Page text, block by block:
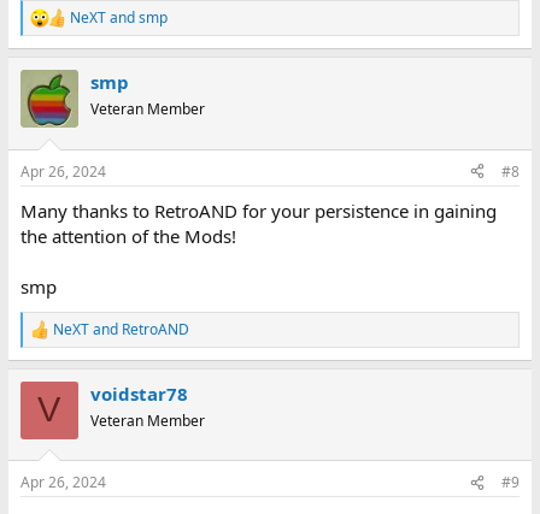
R
e
c
t
i
s
NeXTandsmp
smp
Veteran Member
Apr 26, 2024 #8
Many thanks to RetroAND for your persistence in gaining
the attention of the Mods!
smp
R
e
s
NeXTand RetroAND
V voidstar78
Veteran Member
Apr 26, 2024 #9